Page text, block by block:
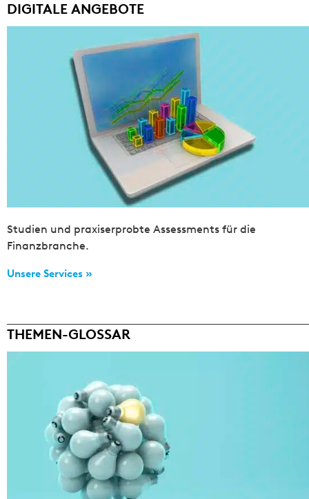
DIGITALE ANGEBOTE
Studien und praxiserprobte Assessments für die
Finanzbranche.
Unsere Services »
THEMEN-GLOSSAR